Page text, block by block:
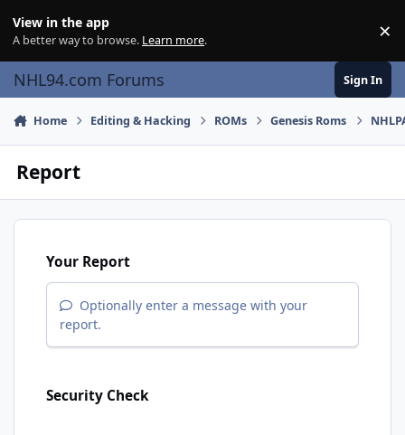
View in the app
A better way to browse. Learn more. ×
NHL94.com Forums Sign In
Home Editing & Hacking ROMs Genesis Roms
Report
Your Report
Optionally enter a message with your
report.
Security Check